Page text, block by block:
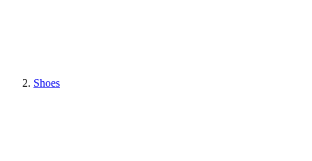
Shoes